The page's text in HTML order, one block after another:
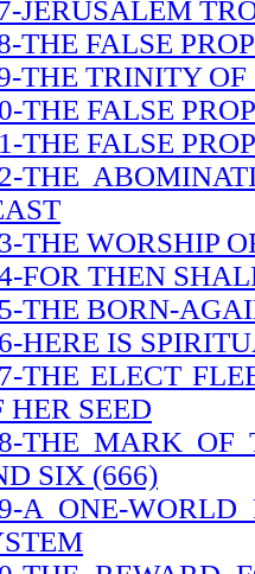
JERUSALEM
THE FALSE
THE TRINITY
THE FALSE
THE FALSE
THE
THE WORSHIP
FOR THEN
THE BORN-
HERE IS
THE ELECT
HER SEED
THE MARK OF
SIX (666)
A ONE-WORLD